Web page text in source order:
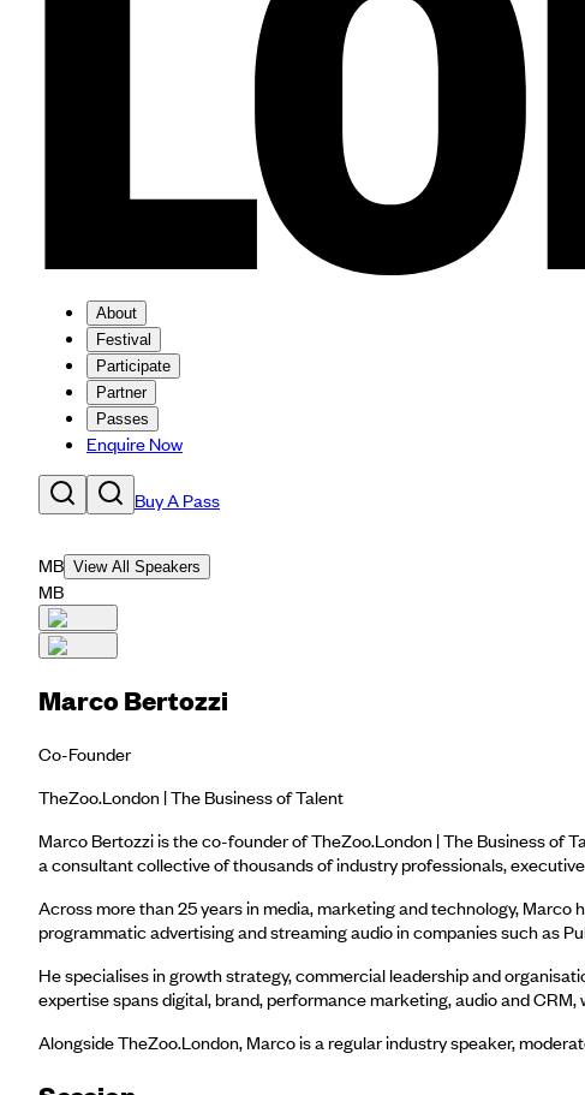
About
Festival
Participate
Partner
Passes
Enquire Now
Buy A Pass
MB View All Speakers
MB
Marco Bertozzi
Co-Founder
TheZoo.London | The Business of Talent
Marco Bertozzi is the co-founder of TheZoo.London | The Business of
a consultant collective of thousands of industry professionals,
Across more than 25 years in media, marketing and technology,
programmatic advertising and streaming audio in companies such as
He specialises in growth strategy, commercial leadership and
expertise spans digital, brand, performance marketing, audio and
Alongside TheZoo.London, Marco is a regular industry speaker,